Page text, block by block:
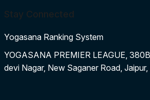
Stay Connected
Yogasana Ranking System
YOGASANA PREMIER LEAGUE,
devi Nagar, New Saganer Road,